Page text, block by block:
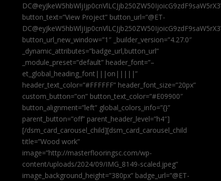
button_text=”View Project” button_url=”@ET-
button_url_new_window=”1″ _builder_version=”4.27.0″
_dynamic_attributes=”badge_url,button_url”
_module_preset=”default” header_font=”–
et_global_heading_font|||on|||||”
header_text_color=”#FFFFFF” header_font_size=”20px”
custom_button=”on” button_text_color=”#E09900″
button_alignment=”left” global_colors_info=”{}”
parent_button=”off” parent_header_level=”h4″]
[/dsm_card_carousel_child][dsm_card_carousel_child
title=”Wood work”
image=”http://masterflooringsc.com/wp-
content/uploads/2024/09/IMG_8149-scaled.jpeg”
image_background_height=”380px” badge_url=”@ET-